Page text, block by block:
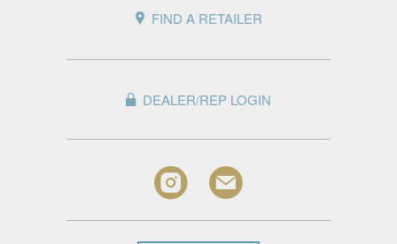
FIND A RETAILER
DEALER/REP LOGIN